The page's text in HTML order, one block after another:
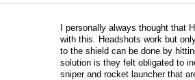
I personally always thought that
with this. Headshots work but
to the shield can be done by
solution is they felt obligated to
sniper and rocket launcher that